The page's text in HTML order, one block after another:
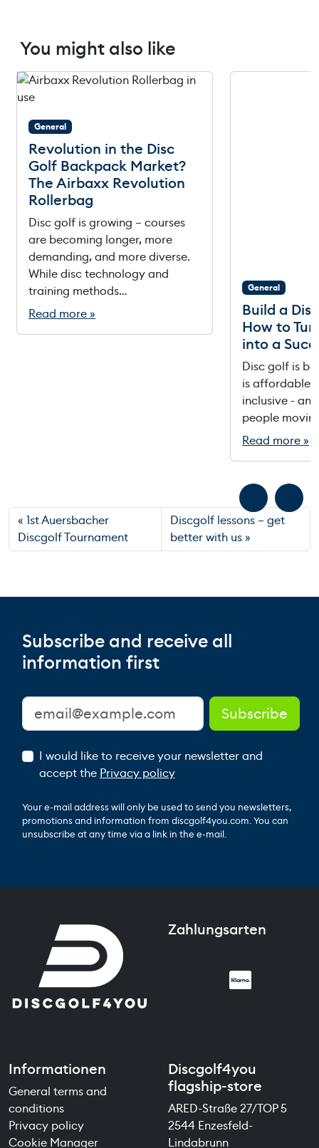
You might also like
General
Revolution in the Disc
Golf Backpack Market?
The Airbaxx Revolution
Rollerbag
Disc golf is growing – courses
are becoming longer, more
demanding, and more diverse.
While disc technology and
training methods…
Read more »
General
Build a
How to
into a
Disc golf is
is affordable,
inclusive -
people
Read more »
1st Auersbacher
Discgolf Tournament
Discgolf lessons – get
better with us
Subscribe and receive all
information first
I would like to receive your newsletter and
accept the Privacy policy
Your e-mail address will only be used to send you newsletters,
promotions and information from discgolf4you.com. You can
unsubscribe at any time via a link in the e-mail.
Zahlungsarten
Informationen
General terms and
conditions
Privacy policy
Cookie Manager
Discgolf4you
flagship-store
ARED-Straße 27/TOP 5
2544 Enzesfeld-
Lindabrunn